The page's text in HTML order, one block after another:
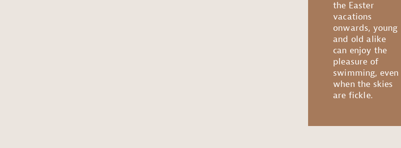
the Easter
vacations
onwards, young
and old alike
can enjoy the
pleasure of
swimming, even
when the skies
are fickle.